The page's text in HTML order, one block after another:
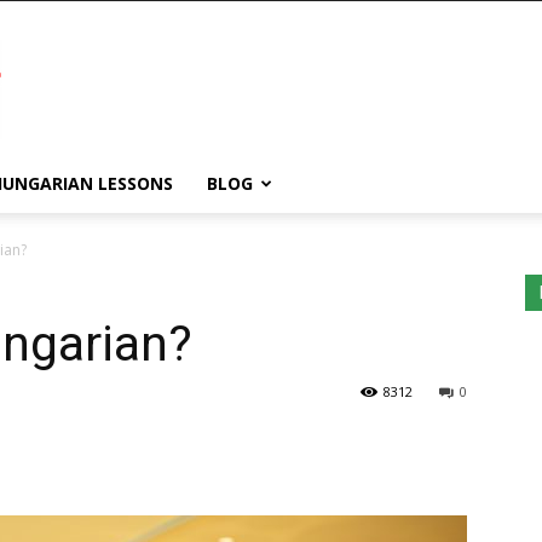
LESSONS BLOG
0
8312